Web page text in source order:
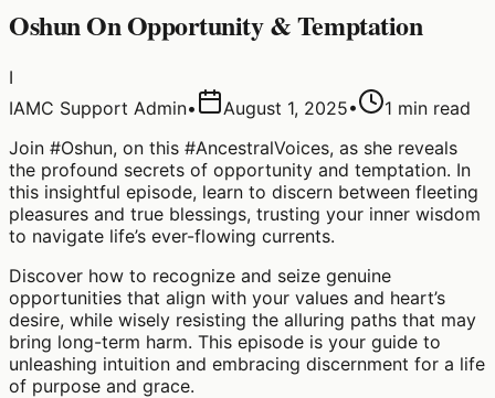
Oshun On Opportunity & Temptation
I
IAMC Support Admin• August 1, 2025• 1 min read
Join #Oshun, on this #AncestralVoices, as she reveals
the profound secrets of opportunity and temptation. In
this insightful episode, learn to discern between fleeting
pleasures and true blessings, trusting your inner wisdom
to navigate life’s ever-flowing currents.
Discover how to recognize and seize genuine
opportunities that align with your values and heart’s
desire, while wisely resisting the alluring paths that may
bring long-term harm. This episode is your guide to
unleashing intuition and embracing discernment for a life
of purpose and grace.